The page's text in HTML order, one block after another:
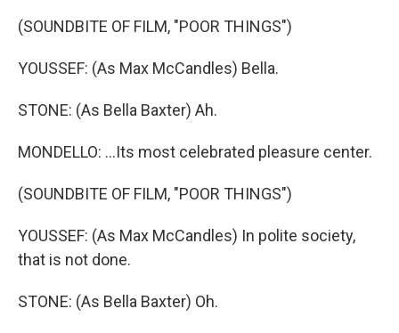
(SOUNDBITE OF FILM, "POOR THINGS")
YOUSSEF: (As Max McCandles) Bella.
STONE: (As Bella Baxter) Ah.
MONDELLO: ...Its most celebrated pleasure center.
(SOUNDBITE OF FILM, "POOR THINGS")
YOUSSEF: (As Max McCandles) In polite society,
that is not done.
STONE: (As Bella Baxter) Oh.